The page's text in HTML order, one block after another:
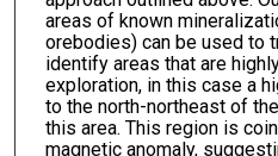
areas of known
orebodies) can be used to
identify areas that are
exploration, in this case a
to the north-northeast of
this area. This region is
magnetic anomaly,